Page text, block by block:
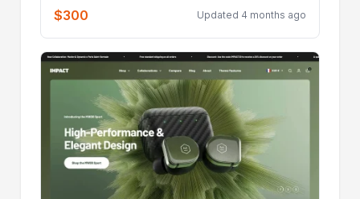
$300 Updated 4 months ago